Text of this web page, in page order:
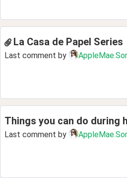
La Casa de Papel Series
Last comment by
Things you can do during
Last comment by